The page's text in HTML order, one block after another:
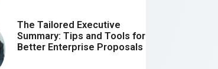
The Tailored Executive
Summary: Tips and Tools for
Better Enterprise Proposals